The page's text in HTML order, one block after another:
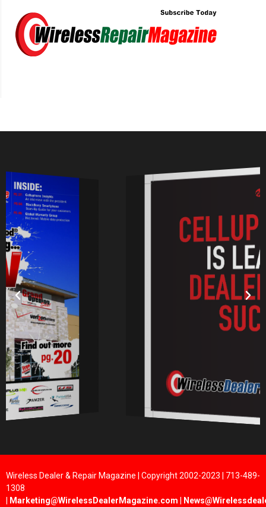
Wireless Dealer & Repair Magazine | Copyright 2002-2023 | 713-489-
1308
| Marketing@WirelessDealerMagazine.com |